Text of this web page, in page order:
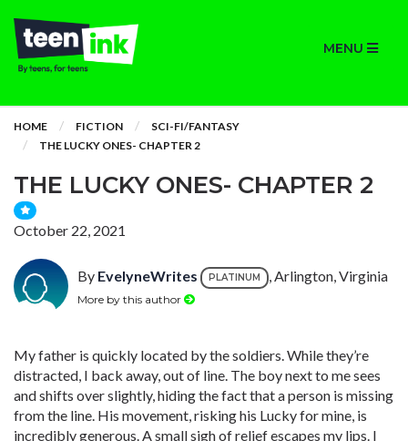
MENU
HOME FICTION
SCI-FI/FANTASY
THE LUCKY ONES- CHAPTER 2
THE LUCKY ONES- CHAPTER 2
October 22, 2021
By EvelyneWrites PLATINUM , Arlington, Virginia
More by this author
My father is quickly located by the soldiers. While they’re
distracted, I back away, out of line. The boy next to me sees
and shifts over slightly, hiding the fact that a person is missing
from the line. His movement, risking his Lucky for mine, is
incredibly generous. A small sigh of relief escapes my lips. I